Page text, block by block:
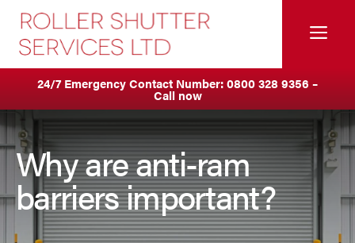
Skip
content
24/7 Emergency Contact Number:0800 328 9356 –
Call now
Why are anti-ram
barriers important?
Servicing & Maintenance
Anti Ram Barriers & Safety Posts
Fire Curtains
Fire Shutters
Industrial Auto Doors
Areas We Cover
Birkenhead
Blackburn
Blackpool